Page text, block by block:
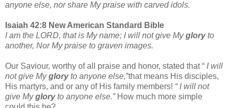
anyone else, nor share My praise with carved idols.
Isaiah 42:8 New American Standard Bible
I am the LORD, that is My name; I will not give Mygloryto
another, Nor My praise to graven images.
Our Saviour, worthy of all praise and honor, stated that “ I will
not give Mygloryto anyone else,”that means His disciples,
His martyrs, and or any of His family members! “ I will not
give Mygloryto anyone else.”How much more simple